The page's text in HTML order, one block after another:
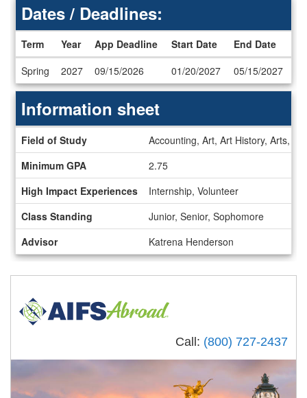
Deadlines
Dates / Deadlines:
Term Year App Deadline Start Date
End Date
Spring
2027 09/15/2026 01/20/2027 05/15/2027
sheet
Information sheet
Field of Study
Accounting, Art, Art History, Arts,
Minimum GPA
2.75
High Impact Experiences
Internship, Volunteer
Class Standing
Junior, Senior, Sophomore
Advisor
Katrena Henderson
Call: (800) 727-2437